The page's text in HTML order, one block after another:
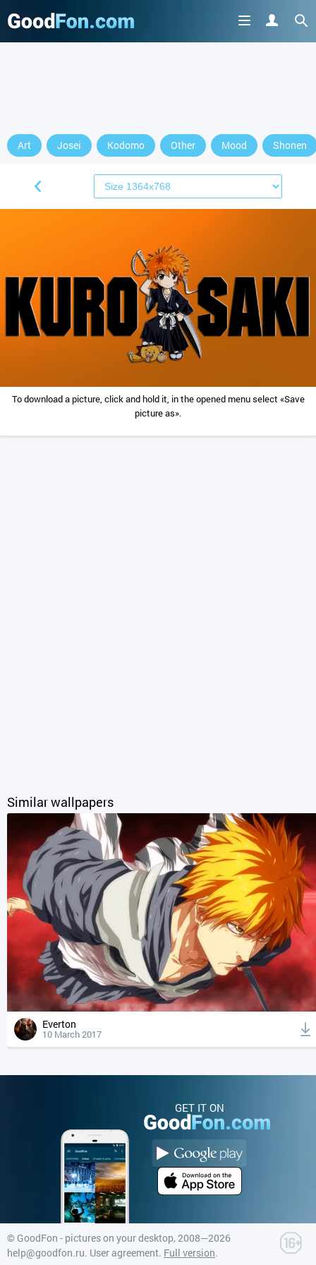
Art Josei Kodomo Other Mood Shonen
To download a picture, click and hold it, in the opened menu select «Save
picture as».
Similar wallpapers
Everton
10 March 2017
GET IT ON
© GoodFon - pictures on your desktop, 2008—2026
help@goodfon.ru. User agreement. Full version.